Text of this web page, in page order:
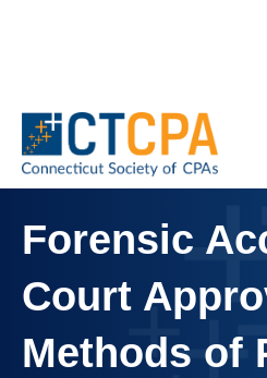
Forensic
Court
Methods of